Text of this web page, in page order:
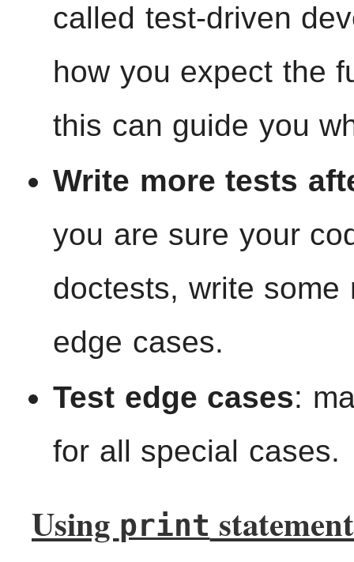
called test-driven
how you expect the
this can guide you
Write more tests
you are sure your
doctests, write
edge cases.
Test edge cases:
for all special cases.
Using print